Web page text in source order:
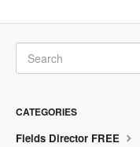
CATEGORIES
Fields Director FREE